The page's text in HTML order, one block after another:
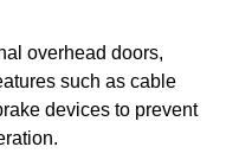
overhead doors,
such as cable
devices to prevent